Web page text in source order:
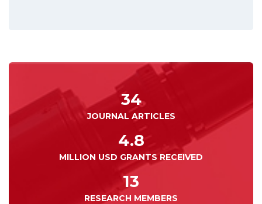
34
JOURNAL ARTICLES
4.8
MILLION USD GRANTS RECEIVED
13
RESEARCH MEMBERS